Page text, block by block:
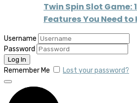
Twin Spin Slot Game:
Features You Need to
Username
Password
Remember Me Lost your password?